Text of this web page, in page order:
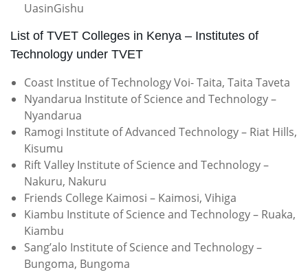
UasinGishu
List of TVET Colleges in Kenya – Institutes of
Technology under TVET
Coast Institue of Technology Voi- Taita, Taita Taveta
Nyandarua Institute of Science and Technology –
Nyandarua
Ramogi Institute of Advanced Technology – Riat Hills,
Kisumu
Rift Valley Institute of Science and Technology –
Nakuru, Nakuru
Friends College Kaimosi – Kaimosi, Vihiga
Kiambu Institute of Science and Technology – Ruaka,
Kiambu
Sang’alo Institute of Science and Technology –
Bungoma, Bungoma